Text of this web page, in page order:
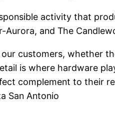
activity that
and The
customers, whether
is where hardware
complement to their
San Antonio